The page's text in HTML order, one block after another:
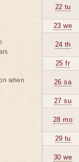
22 tu
23 we
24 th
25 fr
26 sa
27 su
28 mo
29 tu
30 we
when